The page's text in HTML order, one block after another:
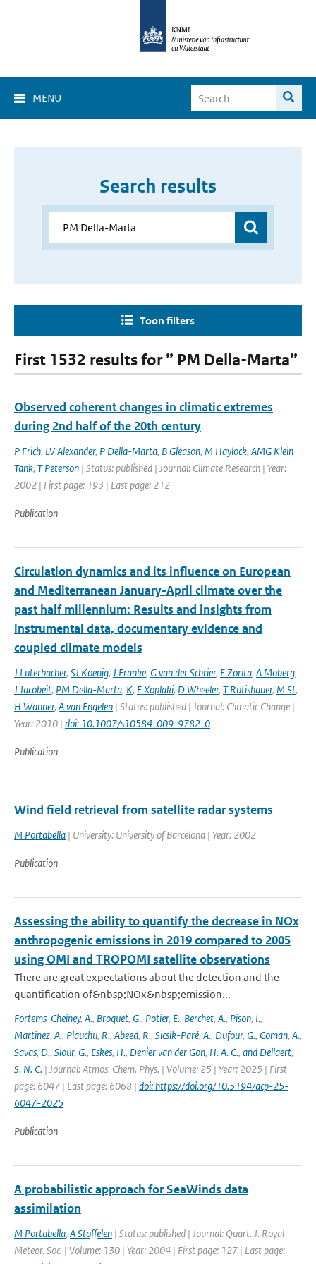
MENU
Search results
Toon filters
First 1532 results for ” PM Della-Marta”
Observed coherent changes in climatic extremes
during 2nd half of the 20th century
P Frich, LV Alexander, P Della-Marta, B Gleason, M Haylock, AMG Klein
Tank, T Peterson | Status: published | Journal: Climate Research | Year:
2002 | First page: 193 | Last page: 212
Publication
Circulation dynamics and its influence on European
and Mediterranean January-April climate over the
past half millennium: Results and insights from
instrumental data, documentary evidence and
coupled climate models
J Luterbacher, SJ Koenig, J Franke, G van der Schrier, E Zorita, A Moberg,
J Jacobeit, PM Della-Marta, K, E Xoplaki, D Wheeler, T Rutishauer, M St,
H Wanner, A van Engelen | Status: published | Journal: Climatic Change |
Year: 2010 | doi: 10.1007/s10584-009-9782-0
Publication
Wind field retrieval from satellite radar systems
M Portabella | University: University of Barcelona | Year: 2002
Publication
Assessing the ability to quantify the decrease in NOx
anthropogenic emissions in 2019 compared to 2005
using OMI and TROPOMI satellite observations
There are great expectations about the detection and the
quantification of&nbsp;NOx&nbsp;emission...
Fortems-Cheiney, A., Broquet, G., Potier, E., Berchet, A., Pison, I.,
Martinez, A., Plauchu, R., Abeed, R., Sicsik-Paré, A., Dufour, G., Coman, A.,
Savas, D., Siour, G., Eskes, H., Denier van der Gon, H. A. C., and Dellaert,
S. N. C. | Journal: Atmos. Chem. Phys. | Volume: 25 | Year: 2025 | First
page: 6047 | Last page: 6068 | doi: https://doi.org/10.5194/acp-25-
6047-2025
Publication
A probabilistic approach for SeaWinds data
assimilation
M Portabella, A Stoffelen | Status: published | Journal: Quart. J. Royal
Meteor. Soc. | Volume: 130 | Year: 2004 | First page: 127 | Last page: